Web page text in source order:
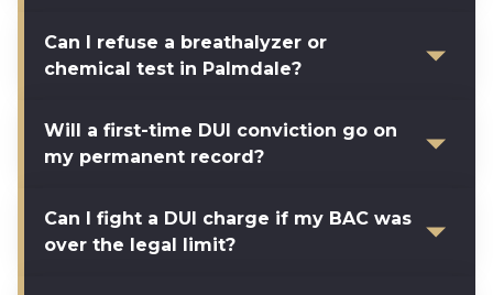
Can I refuse a breathalyzer or
chemical test in Palmdale?
Will a first-time DUI conviction go on
my permanent record?
Can I fight a DUI charge if my BAC was
over the legal limit?